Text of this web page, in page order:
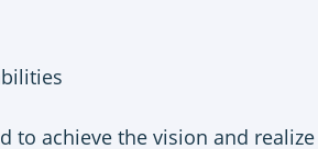
to achieve the vision and realize